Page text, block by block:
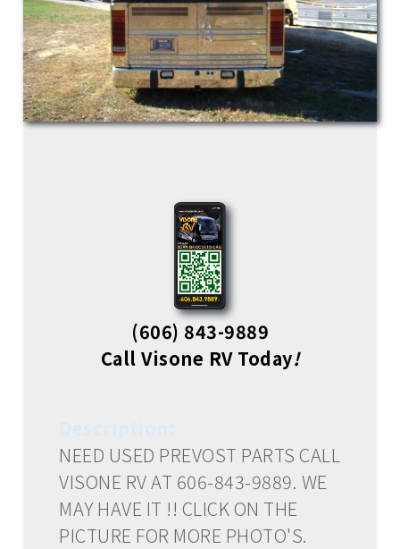
(606) 843-9889
Call Visone RV Today!
NEED USED PREVOST PARTS CALL
VISONE RV AT 606-843-9889. WE
MAY HAVE IT !! CLICK ON THE
PICTURE FOR MORE PHOTO'S.